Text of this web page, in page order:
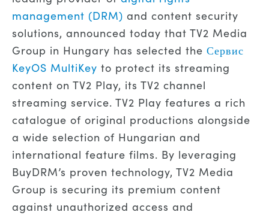
management (DRM) and content security
solutions, announced today that TV2 Media
Group in Hungary has selected the Сервис
KeyOS MultiKey to protect its streaming
content on TV2 Play, its TV2 channel
streaming service. TV2 Play features a rich
catalogue of original productions alongside
a wide selection of Hungarian and
international feature films. By leveraging
BuyDRM’s proven technology, TV2 Media
Group is securing its premium content
against unauthorized access and